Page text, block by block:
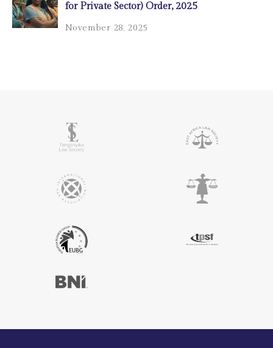
for Private Sector) Order, 2025
November 28, 2025